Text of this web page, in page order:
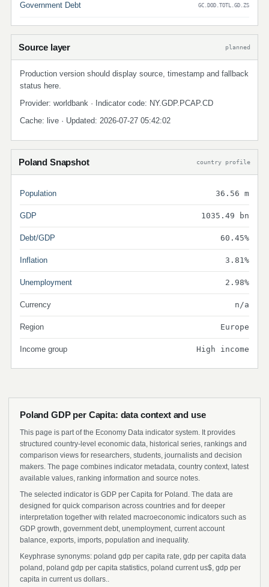
Government Debt GC.DOD.TOTL.GD.ZS
Source layer planned
Production version should display source, timestamp and fallback
status here.
Provider: worldbank · Indicator code: NY.GDP.PCAP.CD
Cache: live · Updated: 2026-07-27 05:42:02
Poland Snapshot country profile
Population 36.56 m
GDP 1035.49 bn
Debt/GDP 60.45%
Inflation 3.81%
Unemployment 2.98%
Currency n/a
Region Europe
Income group High income
Poland GDP per Capita: data context and use
This page is part of the Economy Data indicator system. It provides
structured country-level economic data, historical series, rankings and
comparison views for researchers, students, journalists and decision
makers. The page combines indicator metadata, country context, latest
available values, ranking information and source notes.
The selected indicator is GDP per Capita for Poland. The data are
designed for quick comparison across countries and for deeper
interpretation together with related macroeconomic indicators such as
GDP growth, government debt, unemployment, current account
balance, exports, imports, population and inequality.
Keyphrase synonyms: poland gdp per capita rate, gdp per capita data
poland, poland gdp per capita statistics, poland current us$, gdp per
capita in current us dollars..